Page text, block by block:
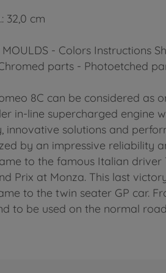
32,0 cm
MOULDS - Colors Instructions
parts - Photoetched
8C can be considered as
in-line supercharged engine
innovative solutions and
by an impressive reliability
to the famous Italian
Prix at Monza. This last
to the twin seater GP car.
to be used on the normal